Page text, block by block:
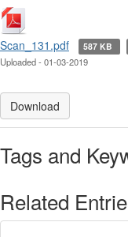
Scan_131.pdf 587 KB
Uploaded - 01-03-2019
Download
Tags and
Related